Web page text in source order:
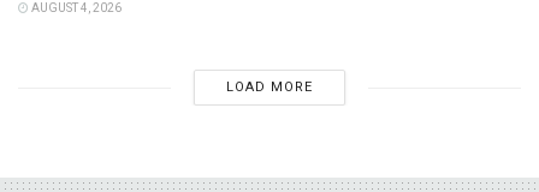
AUGUST 4, 2026
LOAD MORE